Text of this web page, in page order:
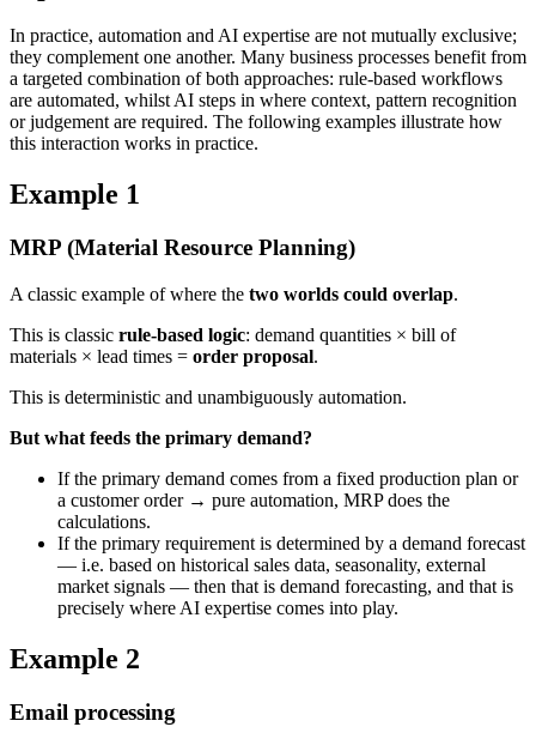
In practice, automation and AI expertise are not mutually exclusive;
they complement one another. Many business processes benefit from
a targeted combination of both approaches: rule-based workflows
are automated, whilst AI steps in where context, pattern recognition
or judgement are required. The following examples illustrate how
this interaction works in practice.
Example 1
MRP (Material Resource Planning)
A classic example of where the two worlds could overlap.
This is classic rule-based logic: demand quantities × bill of
materials × lead times = order proposal.
This is deterministic and unambiguously automation.
But what feeds the primary demand?
If the primary demand comes from a fixed production plan or
a customer order → pure automation, MRP does the
calculations.
If the primary requirement is determined by a demand forecast
— i.e. based on historical sales data, seasonality, external
market signals — then that is demand forecasting, and that is
precisely where AI expertise comes into play.
Example 2
Email processing